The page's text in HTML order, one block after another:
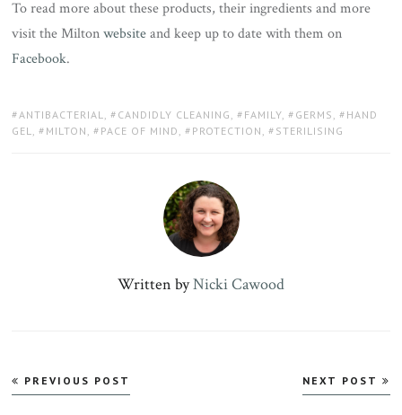
To read more about these products, their ingredients and more
visit the Miltonwebsiteand keep up to date with them on
Facebook.
TAGS:
ANTIBACTERIAL, CANDIDLY CLEANING , FAMILY, GERMS , HAND
GEL, MILTON , PACE OF MIND , PROTECTION , STERILISING
Written byNicki Cawood
Post
navigation
PREVIOUS POST NEXT POST